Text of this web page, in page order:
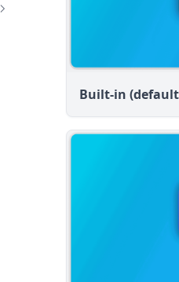
Built-in